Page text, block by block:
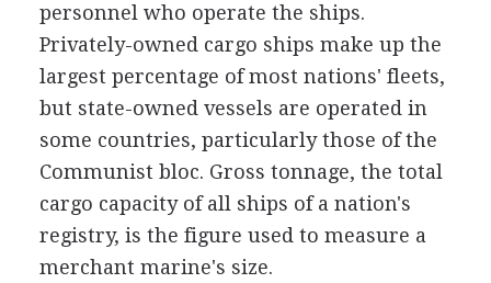
personnel who operate the ships.
Privately-owned cargo ships make up the
largest percentage of most nations' fleets,
but state-owned vessels are operated in
some countries, particularly those of the
Communist bloc. Gross tonnage, the total
cargo capacity of all ships of a nation's
registry, is the figure used to measure a
merchant marine's size.